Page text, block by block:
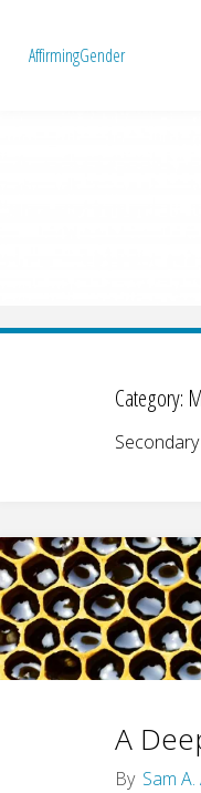
AffirmingGender
Category:
A
By Sam